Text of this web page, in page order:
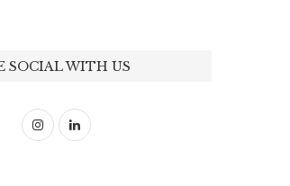
SOCIAL WITH US